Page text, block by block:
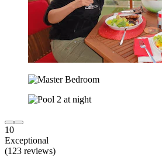
10
Exceptional
(123 reviews)